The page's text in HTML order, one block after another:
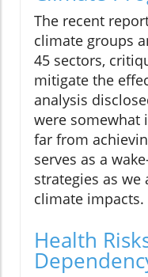
The recent
climate groups
45 sectors,
mitigate the
analysis
were somewhat
far from
serves as a
strategies as
climate impacts.
Health